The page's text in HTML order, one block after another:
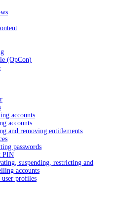
(OpCon)
accounts
accounts
and removing entitlements
passwords
PIN
suspending, restricting and
accounts
user profiles